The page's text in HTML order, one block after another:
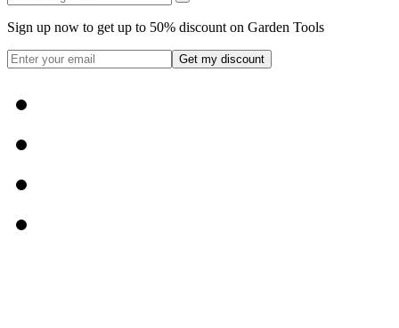
Sign up now to get up to 50% discount on Garden Tools
Get my discount